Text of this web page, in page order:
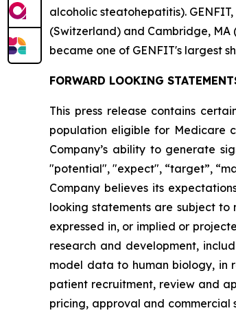
alcoholic steatohepatitis).
(Switzerland) and Cambridge, MA
became one of GENFIT's largest
FORWARD LOOKING
This press release contains
population eligible for Medicare
Company’s ability to generate
"potential", "expect", “target”,
Company believes its
looking statements are subject to
expressed in, or implied or
research and development,
model data to human biology, in
patient recruitment, review and
pricing, approval and